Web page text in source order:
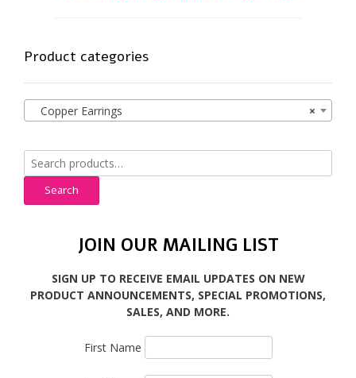
Product categories
×
Copper Earrings
Search
for:
Search
JOIN OUR MAILING LIST
SIGN UP TO RECEIVE EMAIL UPDATES ON NEW
PRODUCT ANNOUNCEMENTS, SPECIAL PROMOTIONS,
SALES, AND MORE.
First Name